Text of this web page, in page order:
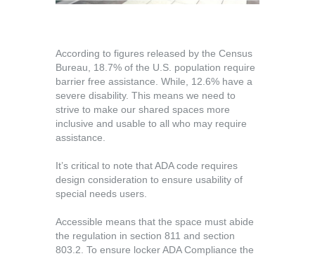
According to figures released by the Census
Bureau, 18.7% of the U.S. population require
barrier free assistance. While, 12.6% have a
severe disability. This means we need to
strive to make our shared spaces more
inclusive and usable to all who may require
assistance.
It’s critical to note that ADA code requires
design consideration to ensure usability of
special needs users.
Accessible means that the space must abide
the regulation in section 811 and section
803.2. To ensure locker ADA Compliance the